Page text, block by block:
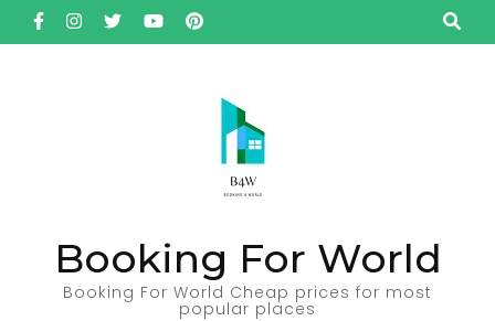
Skip
to
Booking For World
Booking For World Cheap prices for most
popular places